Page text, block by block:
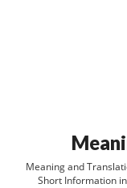
Meaning and
Short Information